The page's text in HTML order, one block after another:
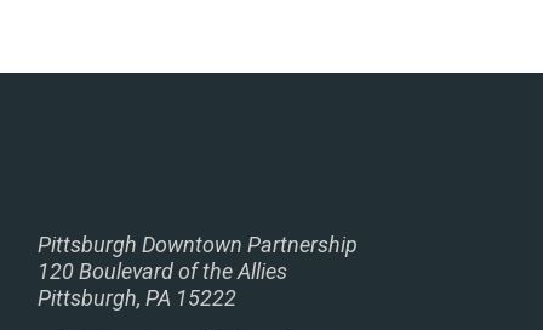
Pittsburgh Downtown Partnership
120 Boulevard of the Allies
Pittsburgh, PA 15222